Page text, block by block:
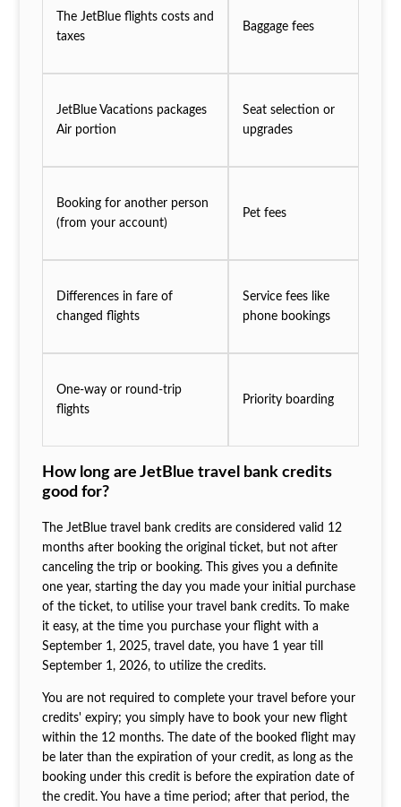
The JetBlue flights costs and
taxes
Baggage fees
JetBlue Vacations packages
Air portion
Seat selection or
upgrades
Booking for another person
(from your account)
Pet fees
Differences in fare of
changed flights
Service fees like
phone bookings
One-way or round-trip
flights
Priority boarding
How long are JetBlue travel bank credits
good for?
The JetBlue travel bank credits are considered valid 12
months after booking the original ticket, but not after
canceling the trip or booking. This gives you a definite
one year, starting the day you made your initial purchase
of the ticket, to utilise your travel bank credits. To make
it easy, at the time you purchase your flight with a
September 1, 2025, travel date, you have 1 year till
September 1, 2026, to utilize the credits.
You are not required to complete your travel before your
credits' expiry; you simply have to book your new flight
within the 12 months. The date of the booked flight may
be later than the expiration of your credit, as long as the
booking under this credit is before the expiration date of
the credit. You have a time period; after that period, the